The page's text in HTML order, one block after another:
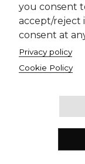
you consent
accept/reject
consent at any
Privacy policy
Cookie Policy
Sitemap Cookie
© 2001-2026
CEDAR
Infotech Park,